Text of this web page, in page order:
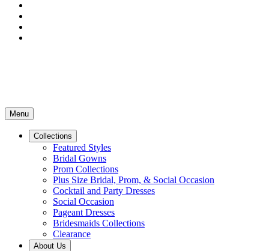
Menu
Collections
Featured Styles
Bridal Gowns
Prom Collections
Plus Size Bridal, Prom, & Social Occasion
Cocktail and Party Dresses
Social Occasion
Pageant Dresses
Bridesmaids Collections
Clearance
About Us